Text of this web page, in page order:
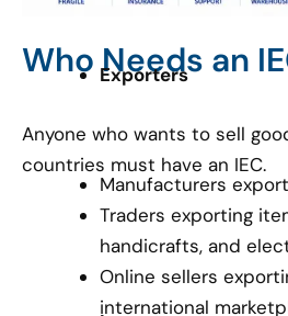
Who Needs an
Exporters
Anyone who wants to sell
countries must have an IEC.
Manufacturers
Traders exporting
handicrafts, and
Online sellers
international